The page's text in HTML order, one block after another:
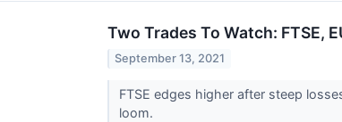
Two Trades To Watch: FTSE,
September 13, 2021
FTSE edges higher after steep
loom.